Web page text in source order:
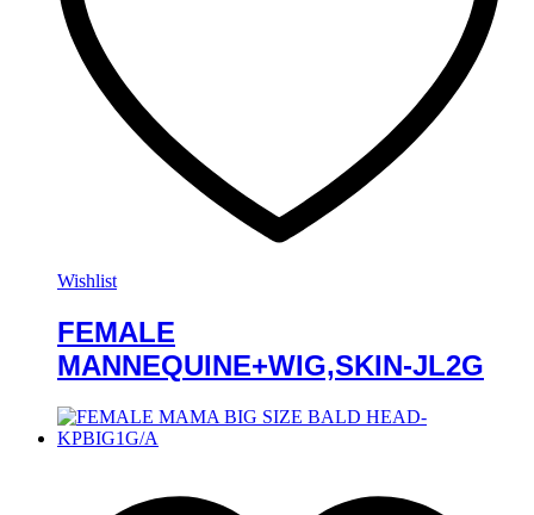
Wishlist
FEMALE
MANNEQUINE+WIG,SKIN-JL2G